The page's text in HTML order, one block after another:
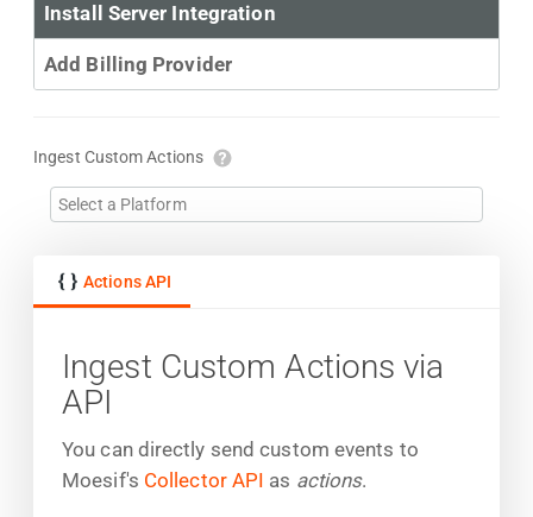
Install Server Integration
Add Billing Provider
Ingest Custom Actions
Select a Platform
Actions API
Ingest Custom Actions via
API
You can directly send custom events to
Moesif's Collector API as actions.